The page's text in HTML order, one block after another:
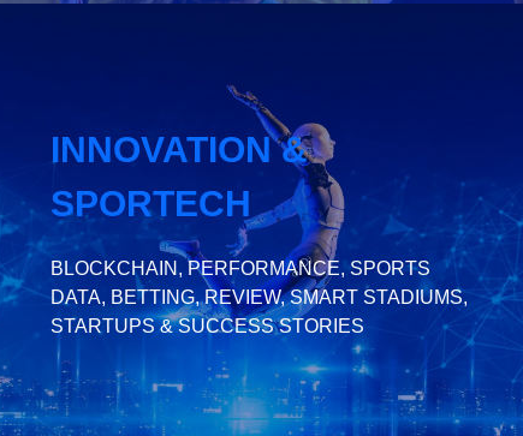
INNOVATION &
SPORTECH
BLOCKCHAIN, PERFORMANCE, SPORTS
DATA, BETTING, REVIEW, SMART STADIUMS,
STARTUPS & SUCCESS STORIES